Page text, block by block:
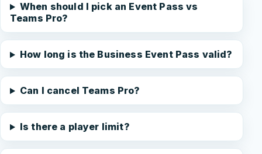
When should I pick an Event Pass vs
Teams Pro?
How long is the Business Event Pass valid?
Can I cancel Teams Pro?
Is there a player limit?